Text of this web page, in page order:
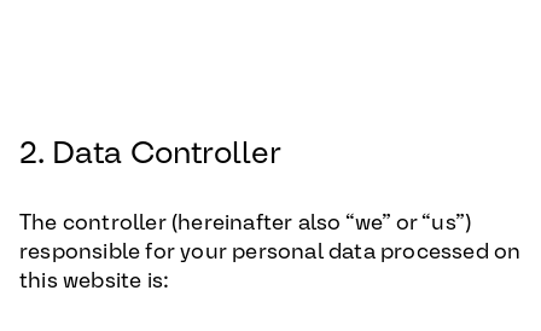
2. Data Controller
The controller (hereinafter also “we” or “us”)
responsible for your personal data processed on
this website is: